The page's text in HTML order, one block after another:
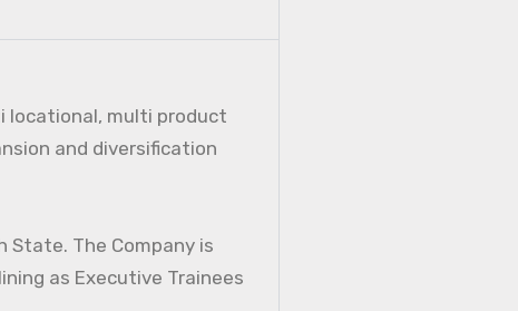
locational, multi product
and diversification
State. The Company is
as Executive Trainees